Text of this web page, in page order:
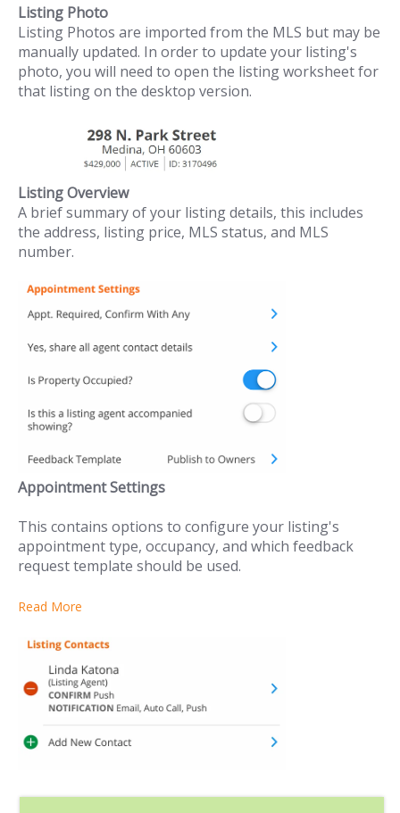
Listing Photo
Listing Photos are imported from the MLS but may be
manually updated. In order to update your listing's
photo, you will need to open the listing worksheet for
that listing on the desktop version.
Listing Overview
A brief summary of your listing details, this includes
the address, listing price, MLS status, and MLS
number.
Appointment Settings
This contains options to configure your listing's
appointment type, occupancy, and which feedback
request template should be used.
Read More